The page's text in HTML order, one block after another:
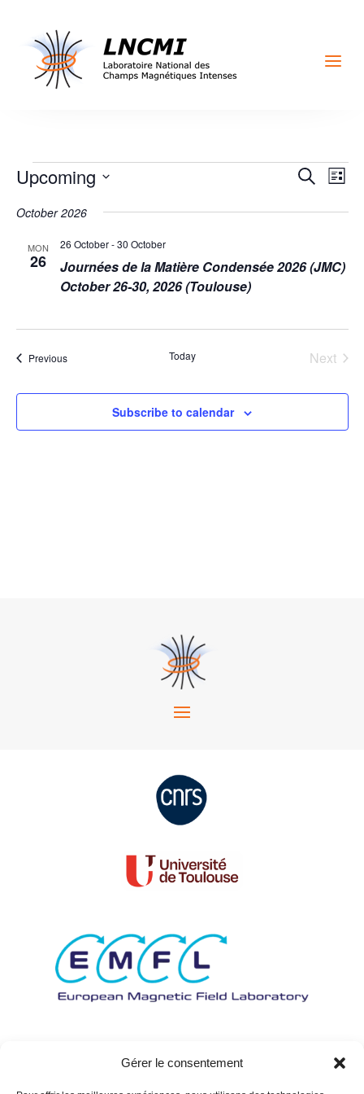
Gérer le consentement
a
Events
Events
and
Search
List
Upcoming
date.
October 2026
MON
26
Journées de la Matière Condensée 2026 (JMC)
October 26-30, 2026 (Toulouse)
26 October-30 October
PreviousEvents Today
Next
Subscribe to calendar